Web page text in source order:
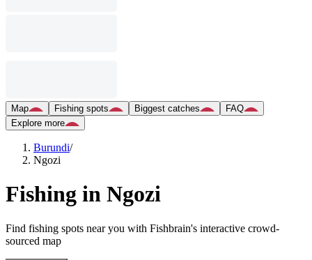
Map Fishing spots Biggest catches
FAQ
Explore more
Burundi/
Ngozi
Fishing in Ngozi
Find fishing spots near you with Fishbrain's interactive crowd-
sourced map